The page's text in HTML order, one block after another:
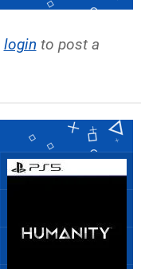
login to post a